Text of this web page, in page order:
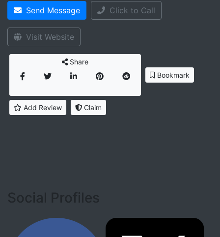
Send Message Click to Call
Visit Website
Share
Bookmark
Add Review Claim
Social Profiles